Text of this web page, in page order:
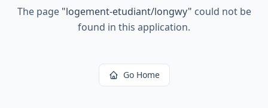
The page "logement-etudiant/longwy" could not be
found in this application.
Go Home